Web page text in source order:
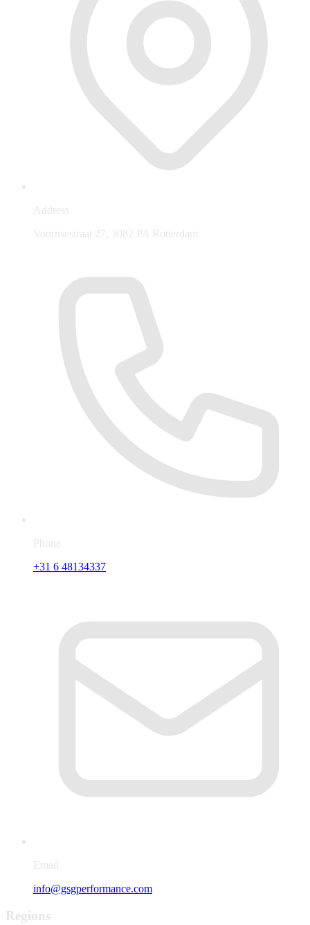
Address
Voornsestraat 27, 3082 PA Rotterdam
Phone
+31 6 48134337
Email
info@gsgperformance.com
Regions